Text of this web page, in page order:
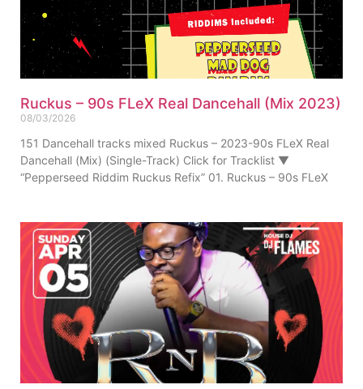
Ruckus – 90s FLeX Real Dancehall (Mix 2023)
08/03/2026
151 Dancehall tracks mixed Ruckus – 2023-90s FLeX Real
Dancehall (Mix) (Single-Track) Click for Tracklist ▼
“Pepperseed Riddim Ruckus Refix” 01. Ruckus – 90s FLeX